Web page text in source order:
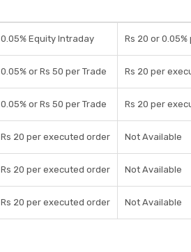
0.05% Equity Intraday Rs 20 or
0.05% or Rs 50 per Trade Rs 20 per
0.05% or Rs 50 per Trade Rs 20 per
Rs 20 per executed order Not Available
Rs 20 per executed order Not Available
Rs 20 per executed order Not Available